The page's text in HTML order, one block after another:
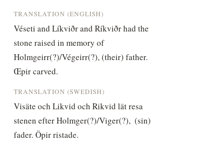
TRANSLATION (ENGLISH)
Véseti and Líkviðr and Ríkviðr had the
stone raised in memory of
Holmgeirr(?)/Végeirr(?), (their) father.
Œpir carved.
TRANSLATION (SWEDISH)
Visäte och Likvid och Rikvid lät resa
stenen efter Holmger(?)/Viger(?),  (sin)
fader. Öpir ristade.